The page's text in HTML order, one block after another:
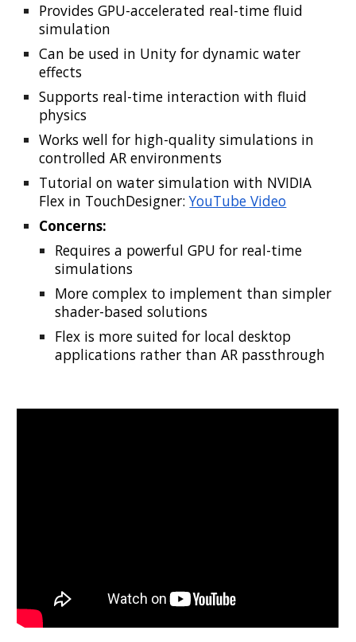
Provides GPU-accelerated real-time fluid
simulation
Can be used in Unity for dynamic water
effects
Supports real-time interaction with fluid
physics
Works well for high-quality simulations in
controlled AR environments
Tutorial on water simulation with NVIDIA
Flex in TouchDesigner: YouTube Video
Concerns:
Requires a powerful GPU for real-time
simulations
More complex to implement than simpler
shader-based solutions
Flex is more suited for local desktop
applications rather than AR passthrough